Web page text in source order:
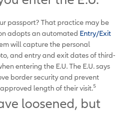
passport? That practice may be
adopts an automated Entry/Exit
will capture the personal
and entry and exit dates of third-
entering the E.U. The E.U. says
border security and prevent
length of their visit.5
loosened, but